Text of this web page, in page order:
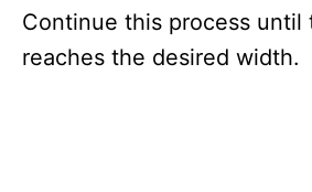
Continue this process until
reaches the desired width.